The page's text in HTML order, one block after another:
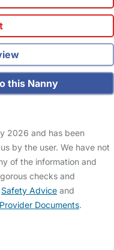
this Nanny
2026 and has been
by the user. We have not
of the information and
checks and
Safety Advice and
Documents.